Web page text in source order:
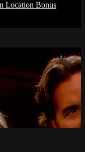
Location Bonus
on The Bold
the Beautiful